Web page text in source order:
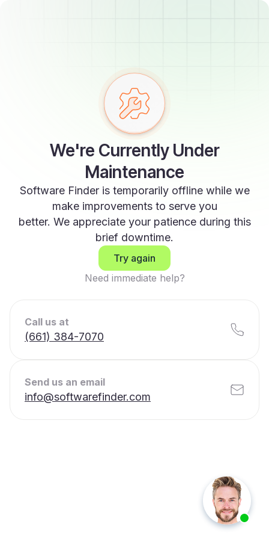
We're Currently Under
Maintenance
Software Finder is temporarily offline while we
make improvements to serve you
better. We appreciate your patience during this
brief downtime.
Try again
Need immediate help?
Call us at
(661) 384-7070
Send us an email
info@softwarefinder.com